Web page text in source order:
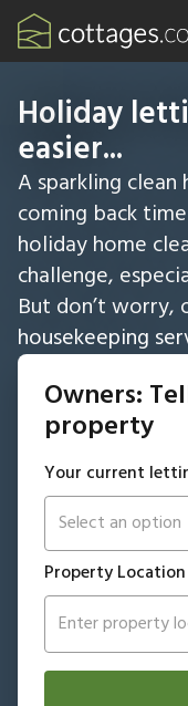
Holiday
easier...
A sparkling
coming back
holiday home
challenge,
But don’t worry,
housekeeping
Owners:
property
Your current
Property